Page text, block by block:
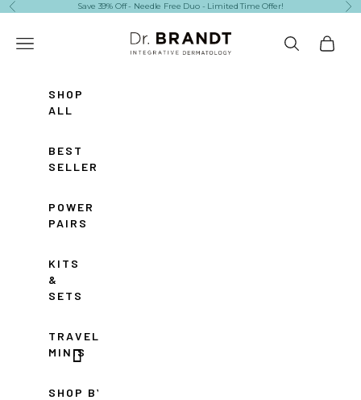
Skip to content
Previous Save 39% Off - Needle Free Duo - Limited Time Offer!
Dr. Brandt Skincare
Navigation menu
SearchCart
SHOP
ALL
BEST
SELLERS
POWER
PAIRS
KITS
&
SETS
TRAVEL
MINIS
SHOP BY